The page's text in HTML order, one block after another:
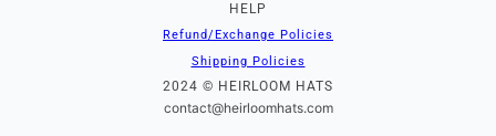
HELP
Refund/Exchange Policies
Shipping Policies
2024 © HEIRLOOM HATS
contact@heirloomhats.com